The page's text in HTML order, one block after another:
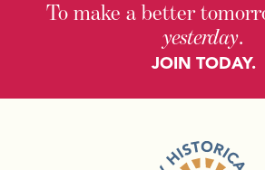
To make a better
yesterday.
JOIN TODAY.